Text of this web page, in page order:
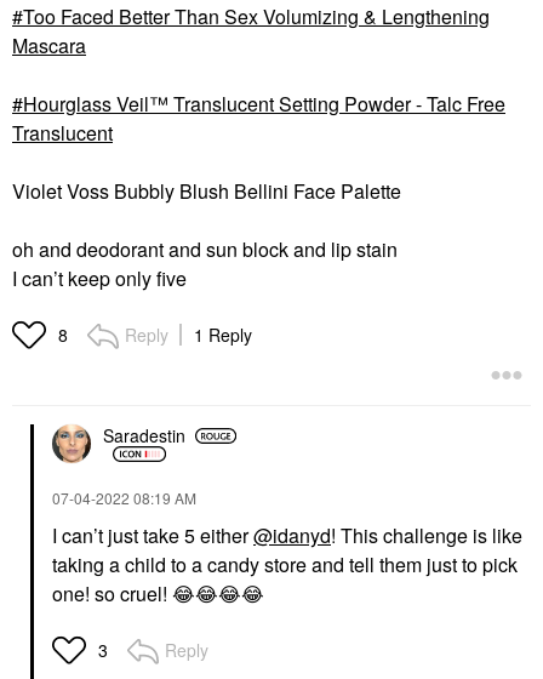
Too Faced Better Than Sex Volumizing & Lengthening
Mascara
Hourglass Veil™ Translucent Setting Powder - Talc Free
Translucent
Violet Voss Bubbly Blush Bellini Face Palette
oh and deodorant and sun block and lip stain
I can’t keep only five
8 Reply 1 Reply
Saradestin
‎07-04-2022 08:19 AM
I can’t just take 5 either@idanyd! This challenge is like
taking a child to a candy store and tell them just to pick
one! so cruel! 😂😂😂😂
3 Reply